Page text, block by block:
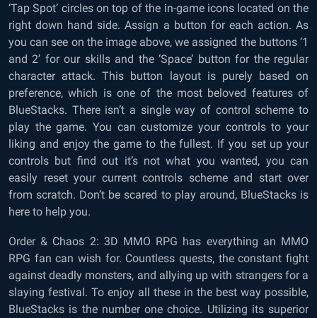
‘Tap Spot’ circles on top of the in-game icons located on the
right down hand side. Assign a button for each action. As
you can see on the image above, we assigned the buttons ‘1
and 2’ for our skills and the ‘Space’ button for the regular
character attack. This button layout is purely based on
preference, which is one of the most beloved features of
BlueStacks. There isn’t a single way of control scheme to
play the game. You can customize your controls to your
liking and enjoy the game to the fullest. If you set up your
controls but find out it’s not what you wanted, you can
easily reset your current controls scheme and start over
from scratch. Don’t be scared to play around, BlueStacks is
here to help you.
Order & Chaos 2: 3D MMO RPG has everything an MMO
RPG fan can wish for. Countless quests, the constant fight
against deadly monsters, and allying up with strangers for a
slaying festival. To enjoy all these in the best way possible,
BlueStacks is the number one choice. Utilizing its superior